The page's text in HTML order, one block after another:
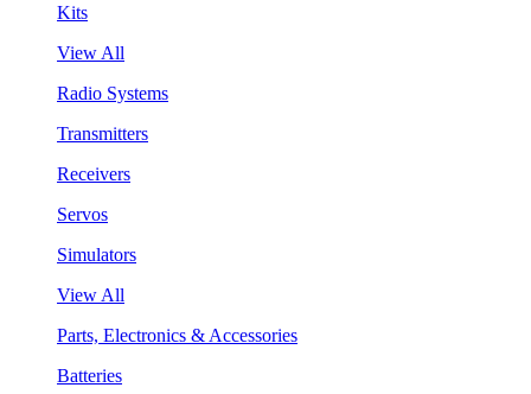
Kits
View All
Radio Systems
Transmitters
Receivers
Servos
Simulators
View All
Parts, Electronics & Accessories
Batteries